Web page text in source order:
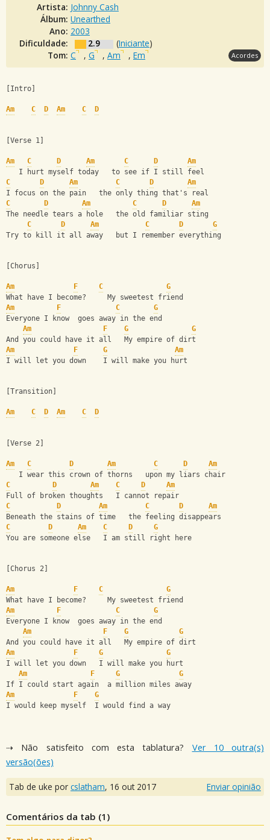
Artista: Johnny Cash
Álbum: Unearthed
Ano: 2003
Dificuldade:
2.9 (Iniciante)
Tom: C , G , Am , Em Acordes
[Intro]
Am C D Am C D
[Verse 1]
Am C D Am C D
Am
   I hurt myself today   to see if I still feel
C
D Am C D
Am
I focus on the pain   the only thing that's real
C
D Am C D
Am
The needle tears a hole   the old familiar sting
C
D Am C D
G
Try to kill it all away   but I remember everything
[Chorus]
Am F C
G
What have I become?     My sweetest friend
Am
F C
G
Everyone I know  goes away in the end
Am
F G
G
And you could have it all   My empire of dirt
Am
F G
Am
I will let you down    I will make you hurt
[Transition]
Am C D Am C D
[Verse 2]
Am C D Am C D
Am
   I wear this crown of thorns   upon my liars chair
C
D Am C D
Am
Full of broken thoughts   I cannot repair
C
D Am C D
Am
Beneath the stains of time   the feeling disappears
C
D Am C D
G
You are someone else   I am still right here
[Chorus 2]
Am F C
G
What have I become?     My sweetest friend
Am
F C
G
Everyone I know  goes away in the end
Am
F G
G
And you could have it all   My empire of dirt
Am
F G
G
I will let you down   I will make you hurt
Am
F G
G
If I could start again  a million miles away
Am
F
G
I would keep myself  I would find a way
⇢ Não satisfeito com esta tablatura? Ver 10 outra(s)
versão(ões)
Tab de uke por cslatham, 16 out 2017 Enviar opinião
Comentários da tab (1 )